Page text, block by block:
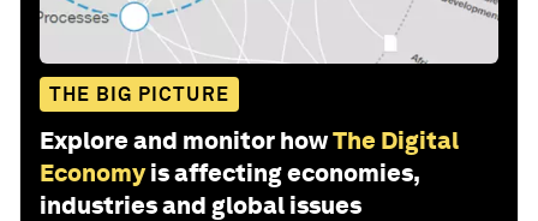
THE BIG PICTURE
Explore and monitor howThe Digital
Economy is affecting economies,
industries and global issues